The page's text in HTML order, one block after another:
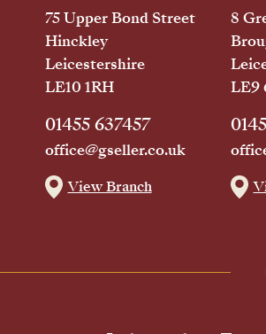
75 Upper Bond Street
Hinckley
Leicestershire
LE10 1RH
01455 637457
office@gseller.co.uk
View Branch
8
LE9